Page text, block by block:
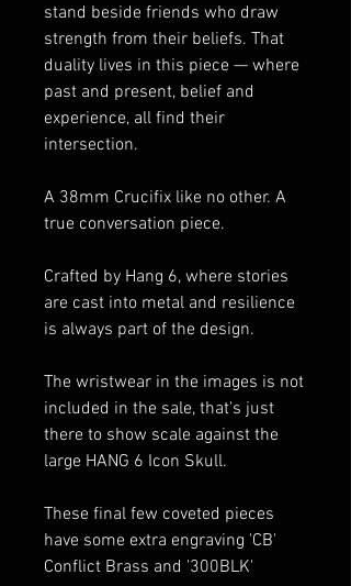
stand beside friends who draw
strength from their beliefs. That
duality lives in this piece — where
past and present, belief and
experience, all find their
intersection.
A 38mm Crucifix like no other. A
true conversation piece.
Crafted by Hang 6, where stories
are cast into metal and resilience
is always part of the design.
The wristwear in the images is not
included in the sale, that's just
there to show scale against the
large HANG 6 Icon Skull.
These final few coveted pieces
have some extra engraving 'CB'
Conflict Brass and '300BLK'